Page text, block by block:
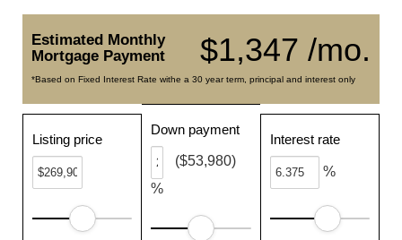
$1,347 /mo.
Estimated Monthly
Mortgage Payment
*Based on Fixed Interest Rate withe a 30 year term, principal and interest only
Listing price
Down payment
%
($53,980)
Interest rate
%